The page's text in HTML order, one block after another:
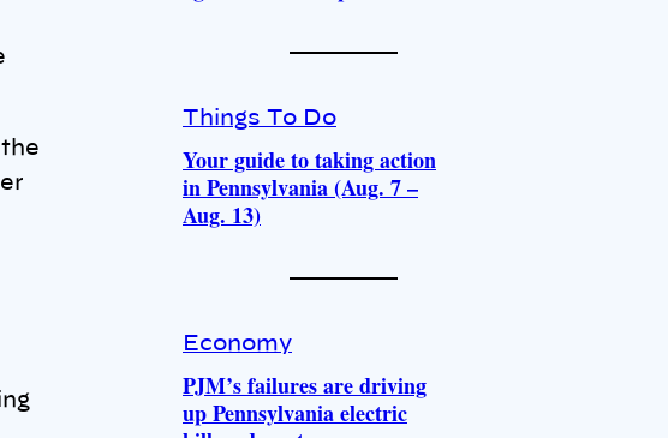
Things To Do
Your guide to taking action
in Pennsylvania (Aug. 7 –
Aug. 13)
Economy
PJM’s failures are driving
up Pennsylvania electric